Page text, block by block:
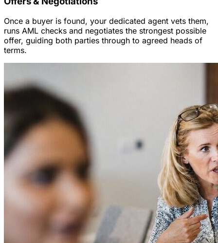
Once a buyer is found, your dedicated agent vets them,
runs AML checks and negotiates the strongest possible
offer, guiding both parties through to agreed heads of
terms.